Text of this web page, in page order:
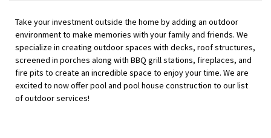
Take your investment outside the home by adding an outdoor
environment to make memories with your family and friends. We
specialize in creating outdoorspaces with decks, roof structures,
screened in porches along with BBQ grill stations, fireplaces, and
fire pits to create an incredible space to enjoy your time. We are
excited to now offer pool and pool house construction to our list
of outdoor services!